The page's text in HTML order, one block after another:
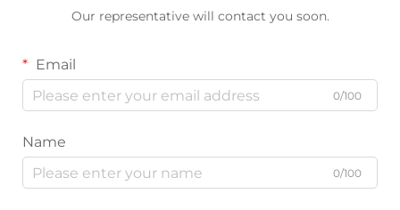
Our representative will contact you soon.
Email
0/100
Name
0/100